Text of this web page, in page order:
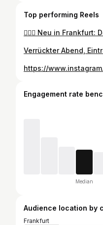
Top performing Reels
Verrückter Abend,
https://
Engagement rate
Median
Audience location by
Frankfurt